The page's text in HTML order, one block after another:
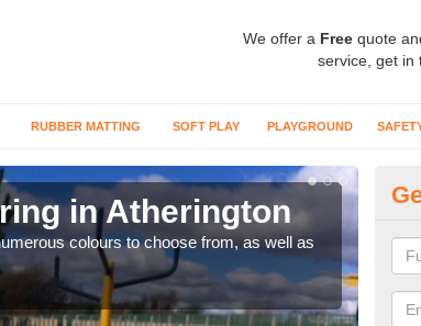
We offer a Free quote
service, get in
RUBBER MATTING SOFT PLAY PLAYGROUND
in Atherington
colours to choose from, as well as